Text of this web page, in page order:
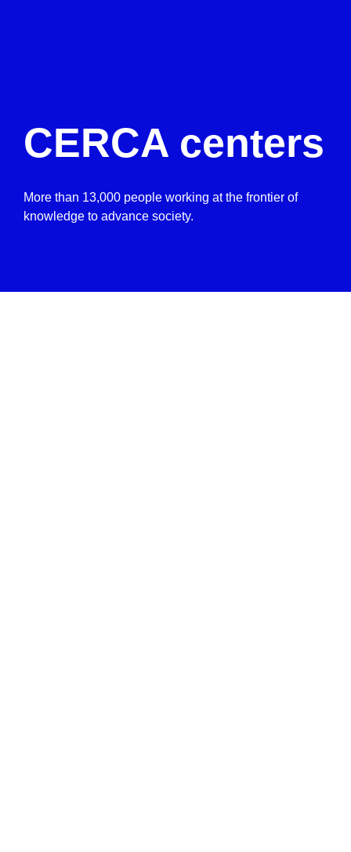
CERCA centers
More than 13,000 people working at the frontier of
knowledge to advance society.